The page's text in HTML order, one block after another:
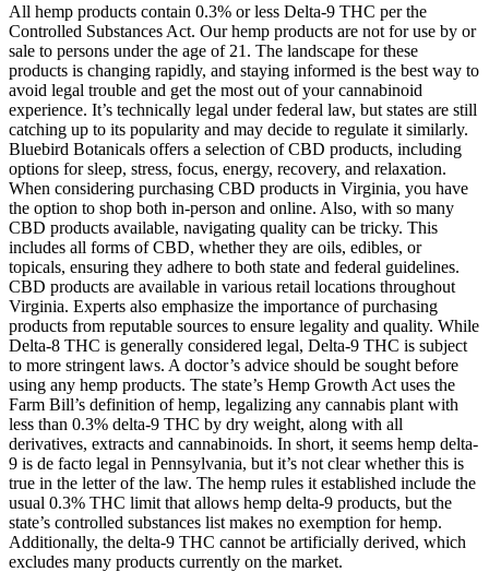
All hemp products contain 0.3% or less Delta-9 THC per the
Controlled Substances Act. Our hemp products are not for use by or
sale to persons under the age of 21. The landscape for these
products is changing rapidly, and staying informed is the best way to
avoid legal trouble and get the most out of your cannabinoid
experience. It’s technically legal under federal law, but states are still
catching up to its popularity and may decide to regulate it similarly.
Bluebird Botanicals offers a selection of CBD products, including
options for sleep, stress, focus, energy, recovery, and relaxation.
When considering purchasing CBD products in Virginia, you have
the option to shop both in-person and online. Also, with so many
CBD products available, navigating quality can be tricky. This
includes all forms of CBD, whether they are oils, edibles, or
topicals, ensuring they adhere to both state and federal guidelines.
CBD products are available in various retail locations throughout
Virginia. Experts also emphasize the importance of purchasing
products from reputable sources to ensure legality and quality. While
Delta-8 THC is generally considered legal, Delta-9 THC is subject
to more stringent laws. A doctor’s advice should be sought before
using any hemp products. The state’s Hemp Growth Act uses the
Farm Bill’s definition of hemp, legalizing any cannabis plant with
less than 0.3% delta-9 THC by dry weight, along with all
derivatives, extracts and cannabinoids. In short, it seems hemp delta-
9 is de facto legal in Pennsylvania, but it’s not clear whether this is
true in the letter of the law. The hemp rules it established include the
usual 0.3% THC limit that allows hemp delta-9 products, but the
state’s controlled substances list makes no exemption for hemp.
Additionally, the delta-9 THC cannot be artificially derived, which
excludes many products currently on the market.